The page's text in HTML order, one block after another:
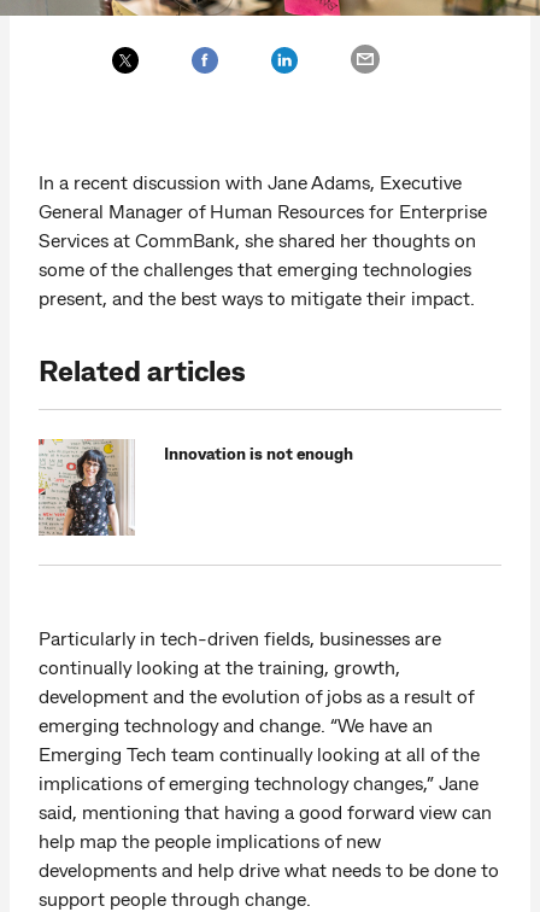
In a recent discussion with Jane Adams, Executive
General Manager of Human Resources for Enterprise
Services at CommBank, she shared her thoughts on
some of the challenges that emerging technologies
present, and the best ways to mitigate their impact.
Related articles
Innovation is not enough
Particularly in tech-driven fields, businesses are
continually looking at the training, growth,
development and the evolution of jobs as a result of
emerging technology and change. “We have an
Emerging Tech team continually looking at all of the
implications of emerging technology changes,” Jane
said, mentioning that having a good forward view can
help map the people implications of new
developments and help drive what needs to be done to
support people through change.